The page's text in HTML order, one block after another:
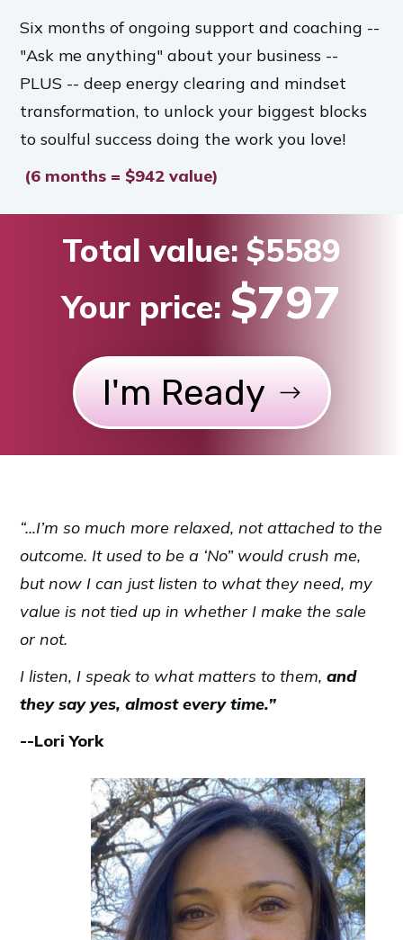
Six months of ongoing support and coaching --
"Ask me anything" about your business --
PLUS -- deep energy clearing and mindset
transformation, to unlock your biggest blocks
to soulful success doing the work you love!
(6 months = $942 value)
Total value: $5589
Your price: $797
I'm Ready
“...I’m so much more relaxed, not attached to the
outcome. It used to be a ‘No” would crush me,
but now I can just listen to what they need, my
value is not tied up in whether I make the sale
or not.
I listen, I speak to what matters to them, and
they say yes, almost every time.”
--Lori York